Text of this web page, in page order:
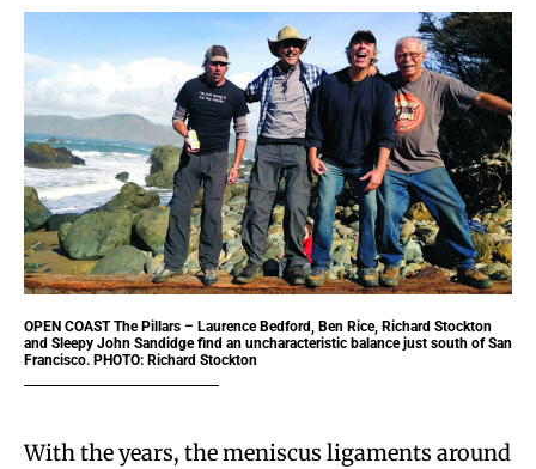
OPEN COASTThe Pillars – Laurence Bedford, Ben Rice, Richard Stockton
and Sleepy John Sandidge find an uncharacteristic balance just south of San
Francisco. PHOTO: Richard Stockton
With the years, the meniscus ligaments around